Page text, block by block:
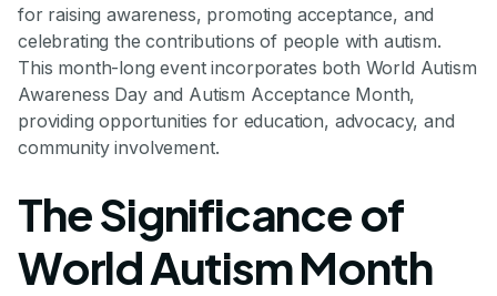
for raising awareness, promoting acceptance, and
celebrating the contributions of people with autism.
This month-long event incorporates both World Autism
Awareness Day and Autism Acceptance Month,
providing opportunities for education, advocacy, and
community involvement.
The Significance of
World Autism Month